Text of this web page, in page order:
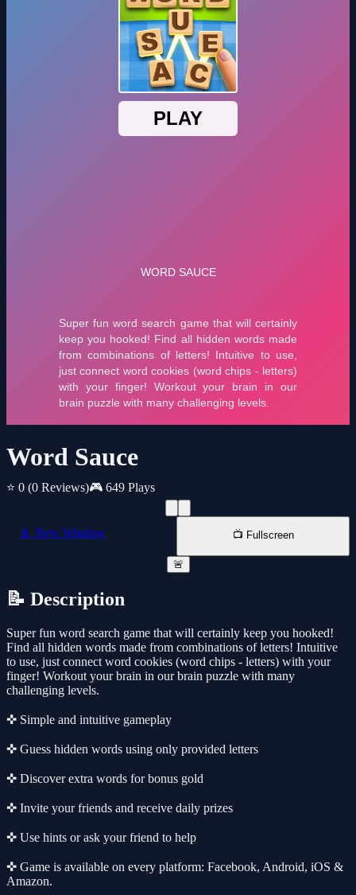
Word Sauce
⭐ 0 (0 Reviews)🎮 649 Plays
📱 New Window 📺 Fullscreen
🚨
📝 Description
Super fun word search game that will certainly keep you hooked!
Find all hidden words made from combinations of letters! Intuitive
to use, just connect word cookies (word chips - letters) with your
finger! Workout your brain in our brain puzzle with many
challenging levels.
✜ Simple and intuitive gameplay
✜ Guess hidden words using only provided letters
✜ Discover extra words for bonus gold
✜ Invite your friends and receive daily prizes
✜ Use hints or ask your friend to help
✜ Game is available on every platform: Facebook, Android, iOS &
Amazon.